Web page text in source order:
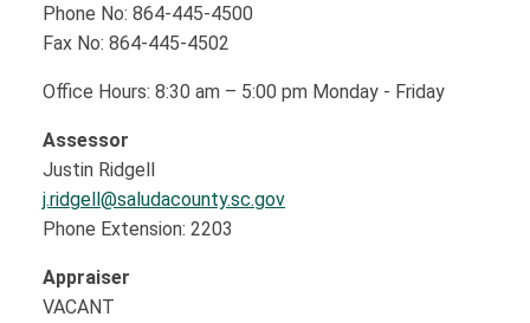
Phone No: 864-445-4500
Fax No: 864-445-4502
Office Hours: 8:30 am – 5:00 pm Monday - Friday
Assessor
Justin Ridgell
j.ridgell@saludacounty.sc.gov
Phone Extension: 2203
Appraiser
VACANT